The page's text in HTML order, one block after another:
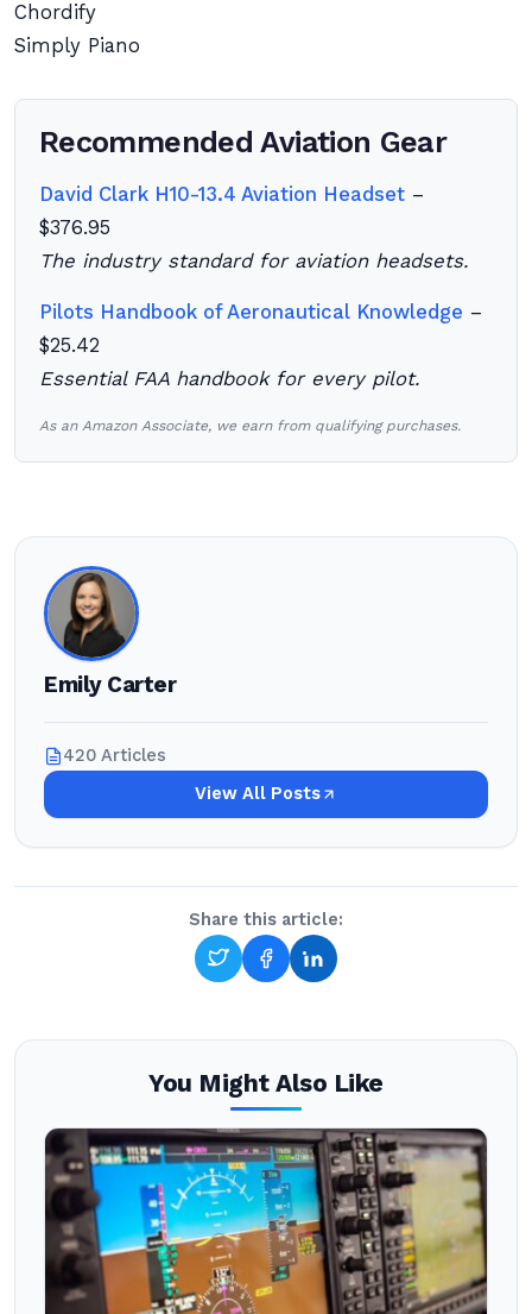
Chordify
Simply Piano
Recommended Aviation Gear
David Clark H10-13.4 Aviation Headset –
$376.95
The industry standard for aviation headsets.
Pilots Handbook of Aeronautical Knowledge –
$25.42
Essential FAA handbook for every pilot.
As an Amazon Associate, we earn from qualifying purchases.
Emily Carter
420 Articles
View All Posts
Share this article:
You Might Also Like